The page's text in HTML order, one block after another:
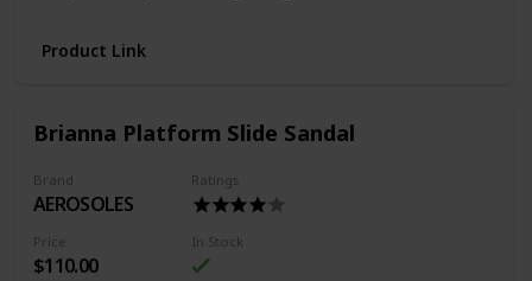
Wood grain printed indoor outdoor sole and/or
Product Link
Brianna Platform Slide Sandal
Brand
AEROSOLES
Ratings
Price
$110.00
In Stock